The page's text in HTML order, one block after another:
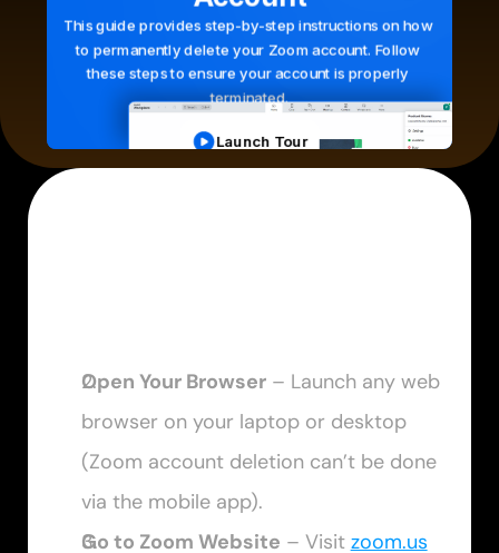
Open Your Browser – Launch any web
browser on your laptop or desktop
(Zoom account deletion can’t be done
via the mobile app).
Go to Zoom Website – Visit zoom.us